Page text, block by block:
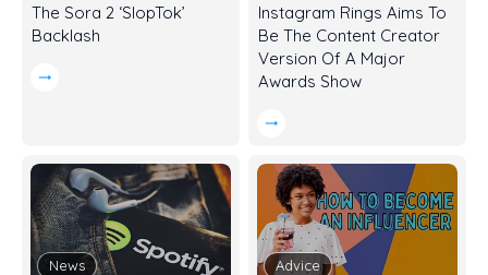
The Sora 2 ‘SlopTok’
Backlash
Instagram Rings Aims To
Be The Content Creator
Version Of A Major
Awards Show
News Advice